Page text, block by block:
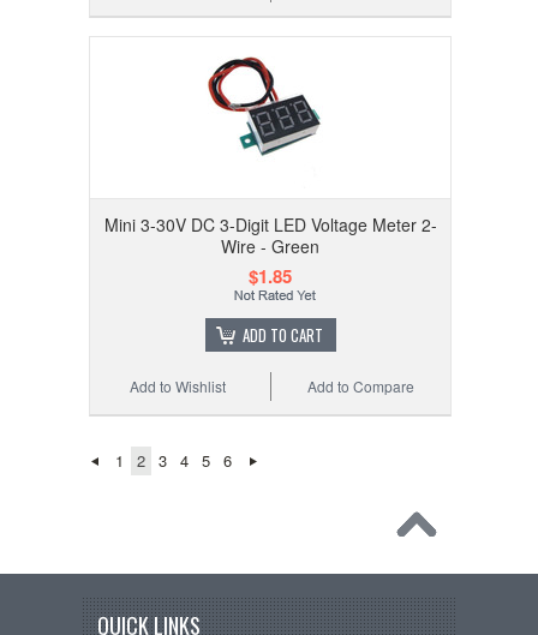
Mini 3-30V DC 3-Digit LED Voltage Meter 2-
Wire - Green
$1.85
ADD TO CART
Add to Compare
Add to Wishlist
1 2 3 4 5 6
QUICK LINKS